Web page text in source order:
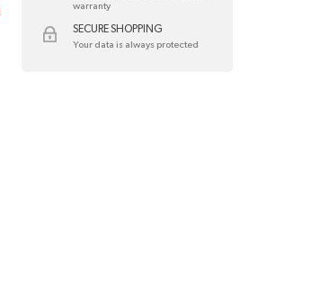
warranty
SECURE SHOPPING
Your data is always protected